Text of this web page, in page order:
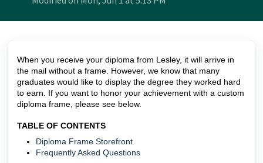
When you receive your diploma from Lesley, it will arrive in
the mail without a frame. However, we know that many
graduates would like to display the degree they worked hard
to earn. If you want to honor your achievement with a custom
diploma frame, please see below.
TABLE OF CONTENTS
Diploma Frame Storefront
Frequently Asked Questions